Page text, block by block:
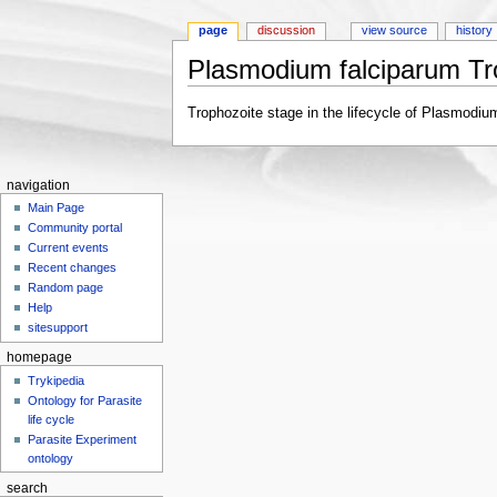
Plasmodium falciparum
Trophozoite stage in the lifecycle of
page discussion view source history
navigation
Main Page
Community portal
Current events
Recent changes
Random page
Help
sitesupport
homepage
Trykipedia
Ontology for Parasite
life cycle
Parasite Experiment
ontology
search